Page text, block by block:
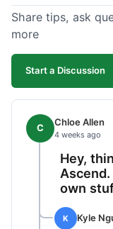
Share tips, ask
more
Start a Discussion
C Chloe Allen
4 weeks ago
Hey,
own
K Kyle